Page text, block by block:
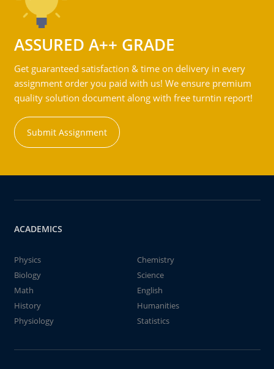
ASSURED A++ GRADE
Get guaranteed satisfaction & time on delivery in every
assignment order you paid with us! We ensure premium
quality solution document along with free turntin report!
Submit Assignment
ACADEMICS
Physics
Chemistry
Biology
Science
Math
English
History
Humanities
Physiology
Statistics